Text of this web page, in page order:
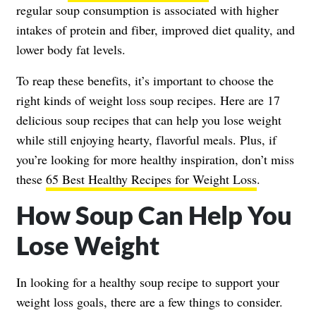
regular soup consumption is associated with higher
intakes of protein and fiber, improved diet quality, and
lower body fat levels.
To reap these benefits, it’s important to choose the
right kinds of weight loss soup recipes. Here are 17
delicious soup recipes that can help you lose weight
while still enjoying hearty, flavorful meals. Plus, if
you’re looking for more healthy inspiration, don’t miss
these 65 Best Healthy Recipes for Weight Loss.
How Soup Can Help You
Lose Weight
In looking for a healthy soup recipe to support your
weight loss goals, there are a few things to consider.